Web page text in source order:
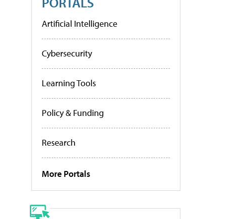
Artificial Intelligence
Cybersecurity
Learning Tools
Policy & Funding
Research
More Portals